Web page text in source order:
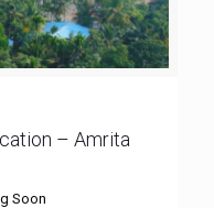
– Amrita
Soon